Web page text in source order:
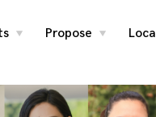
toggle
Propose
toggle